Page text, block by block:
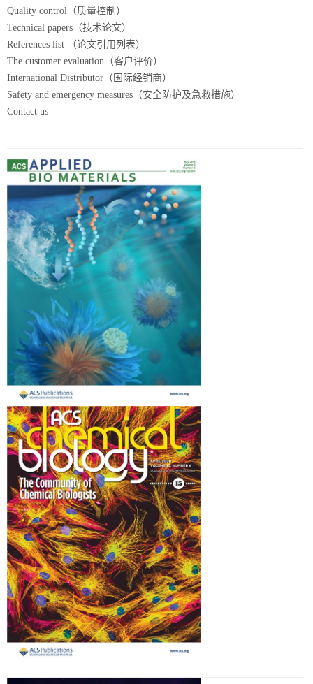
Quality control（质量控制）
Technical papers（技术论文）
References list （论文引用列表）
The customer evaluation（客户评价）
International Distributor（国际经销商）
Safety and emergency measures（安全防护及急救措施）
Contact us